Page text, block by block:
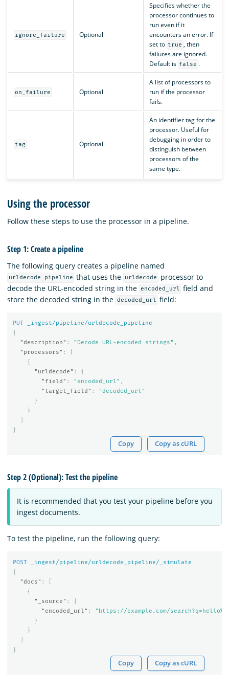
ignore_failure Optional
Specifies whether the
processor continues to
run even if it
encounters an error. If
set to true , then
failures are ignored.
Default is false .
on_failure Optional
A list of processors to
run if the processor
fails.
tag Optional
An identifier tag for the
processor. Useful for
debugging in order to
distinguish between
processors of the
same type.
Using the processor
Follow these steps to use the processor in a pipeline.
Step 1: Create a pipeline
The following query creates a pipeline named
urldecode_pipeline that uses the urldecode
processor to
decode the URL-encoded string in the
encoded_url field and
store the decoded string in the decoded_url field:
PUT
_ingest/pipeline/urldecode_pipeline
{
"description" : "Decode URL-encoded strings" ,
"processors" :
{
"urldecode" :
{
"field" : "encoded_url" ,
"target_field" :
"decoded_url"
}
}
}
Copy Copy as cURL
Step 2 (Optional): Test the pipeline
It is recommended that you test your pipeline before you
ingest documents.
To test the pipeline, run the following query:
POST
_ingest/pipeline/urldecode_pipeline/_simulate
{
"docs" :
{
"_source" :
{
"encoded_url" :
"https://example.com/
}
}
}
Copy Copy as cURL